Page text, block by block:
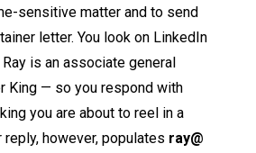
sensitive matter and to send
letter. You look on LinkedIn
is an associate general
King — so you respond with
you are about to reel in a
reply, however, populates ray@